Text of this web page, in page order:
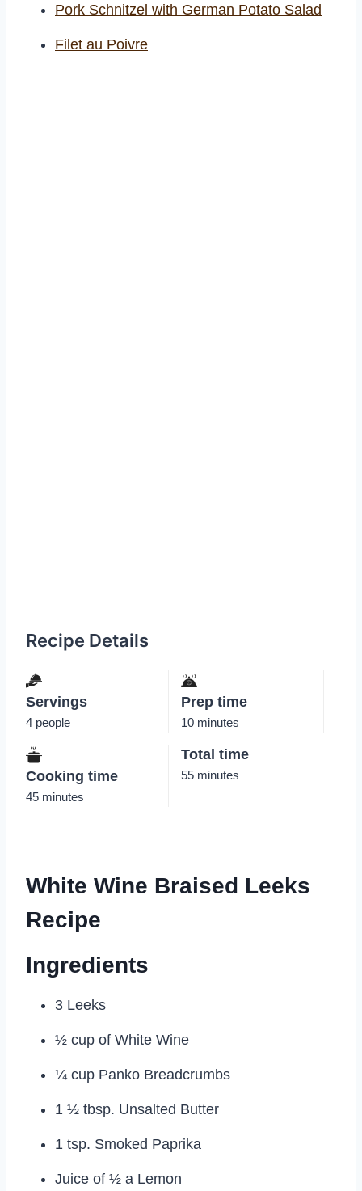
Pork Schnitzel with German Potato Salad
Filet au Poivre
Recipe Details
Servings
4 people
Prep time
10 minutes
Cooking time
45 minutes
Total time
55 minutes
White Wine Braised Leeks
Recipe
Ingredients
3 Leeks
½ cup of White Wine
¼ cup Panko Breadcrumbs
1 ½ tbsp. Unsalted Butter
1 tsp. Smoked Paprika
Juice of ½ a Lemon